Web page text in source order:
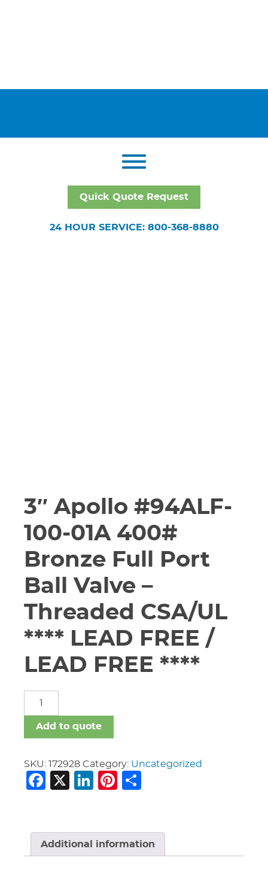
Quick Quote Request
24 HOUR SERVICE: 800-368-8880
3″ Apollo #94ALF-
100-01A 400#
Bronze Full Port
Ball Valve –
Threaded CSA/UL
**** LEAD FREE /
LEAD FREE ****
#94ALF-
100-
400#
Bronze
Full
Threaded
Add to quote
SKU: 172928 Category: Uncategorized
Facebook
X LinkedIn
Pinterest
Additional information